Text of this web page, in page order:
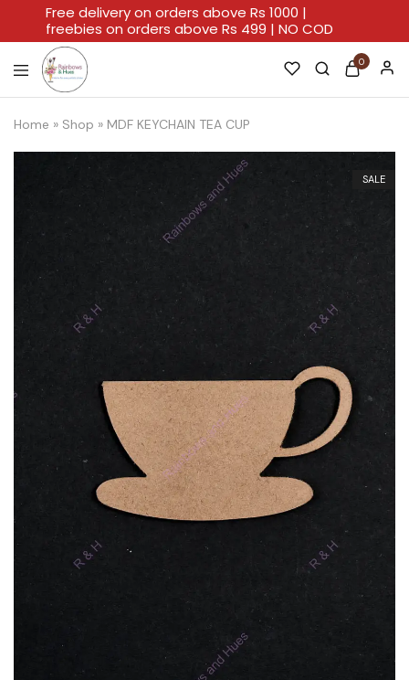
Rainbows
Hues
A
For
Artistic
Stroke.
0
Home » Shop » MDF KEYCHAIN TEA CUP
SALE
Free delivery on orders above Rs 1000 |
freebies on orders above Rs 499 | NO COD